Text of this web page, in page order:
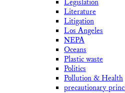
Legislation
Literature
Litigation
Los Angeles
NEPA
Oceans
Plastic waste
Politics
Pollution & Health
precautionary